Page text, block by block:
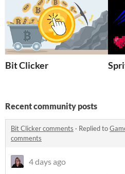
Bit Clicker
Recent community posts
Bit Clicker comments · Replied to
comments
4 days ago